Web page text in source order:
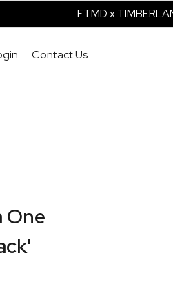
FTMD x TIMBERLAND
Contact Us
One